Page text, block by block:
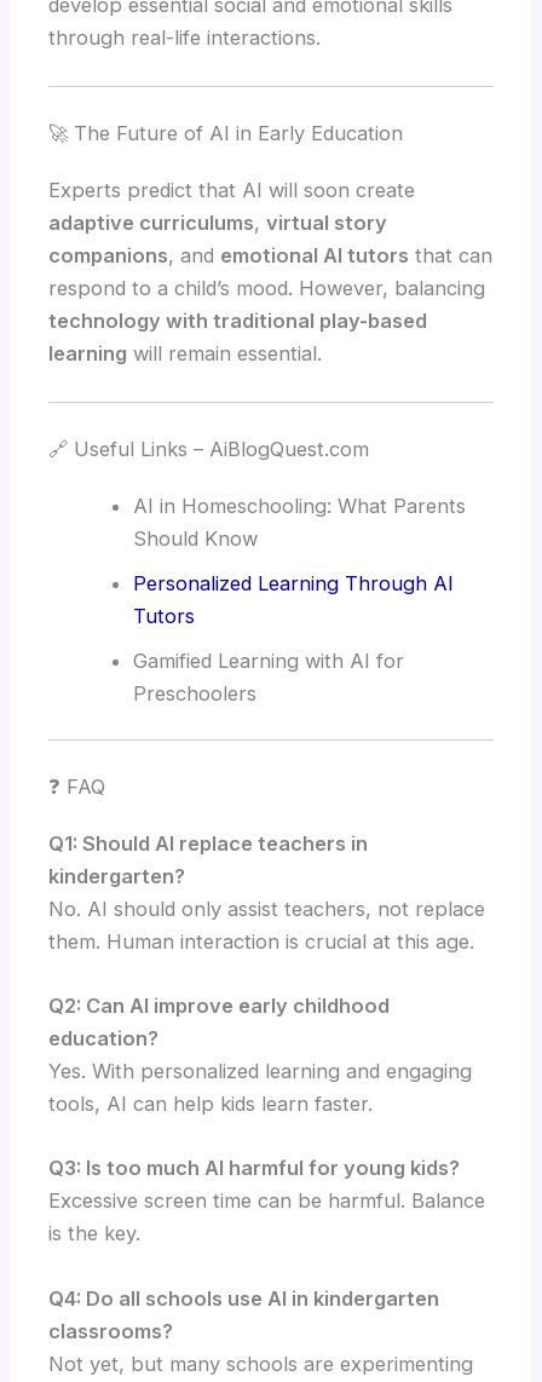
develop essential social and emotional skills
through real-life interactions.
🚀 The Future of AI in Early Education
Experts predict that AI will soon create
adaptive curriculums,virtual story
companions, and emotional AI tutors that can
respond to a child’s mood. However, balancing
technology with traditional play-based
learning will remain essential.
🔗 Useful Links – AiBlogQuest.com
AI in Homeschooling: What Parents
Should Know
Personalized Learning Through AI
Tutors
Gamified Learning with AI for
Preschoolers
❓ FAQ
Q1: Should AI replace teachers in
kindergarten?
No. AI should only assist teachers, not replace
them. Human interaction is crucial at this age.
Q2: Can AI improve early childhood
education?
Yes. With personalized learning and engaging
tools, AI can help kids learn faster.
Q3: Is too much AI harmful for young kids?
Excessive screen time can be harmful. Balance
is the key.
Q4: Do all schools use AI in kindergarten
classrooms?
Not yet, but many schools are experimenting